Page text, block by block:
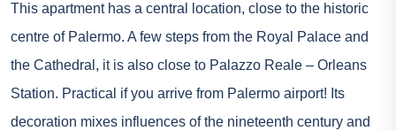
This apartment has a central location, close to the historic
centre of Palermo. A few steps from the Royal Palace and
the Cathedral, it is also close to Palazzo Reale – Orleans
Station. Practical if you arrive from Palermo airport! Its
decoration mixes influences of the nineteenth century and